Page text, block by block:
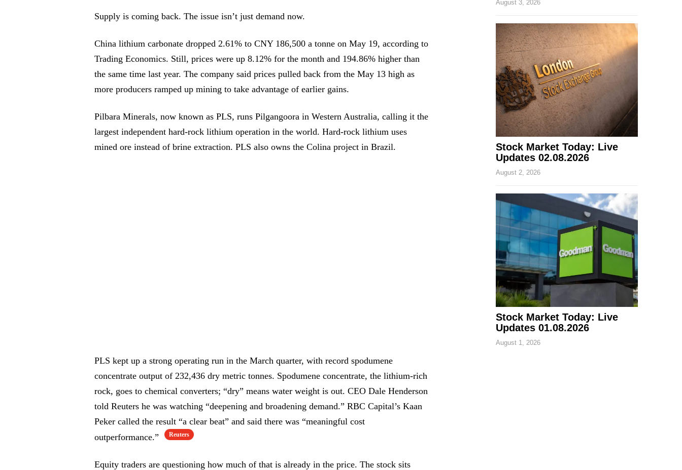
Supply is coming back. The issue isn’t just demand now.
China lithium carbonate dropped 2.61% to CNY 186,500 a tonne on May 19, according to
Trading Economics. Still, prices were up 8.12% for the month and 194.86% higher than
the same time last year. The company said prices pulled back from the May 13 high as
more producers ramped up mining to take advantage of earlier gains.
Pilbara Minerals, now known as PLS, runs Pilgangoora in Western Australia, calling it the
largest independent hard-rock lithium operation in the world. Hard-rock lithium uses
mined ore instead of brine extraction. PLS also owns the Colina project in Brazil.
PLS kept up a strong operating run in the March quarter, with record spodumene
concentrate output of 232,436 dry metric tonnes. Spodumene concentrate, the lithium-rich
rock, goes to chemical converters; “dry” means water weight is out. CEO Dale Henderson
told Reuters he was watching “deepening and broadening demand.” RBC Capital’s Kaan
Peker called the result “a clear beat” and said there was “meaningful cost
outperformance.”
Reuters
Equity traders are questioning how much of that is already in the price. The stock sits
August 3, 2026
Stock Market Today: Live
Updates 02.08.2026
August 2, 2026
Stock Market Today: Live
Updates 01.08.2026
August 1, 2026